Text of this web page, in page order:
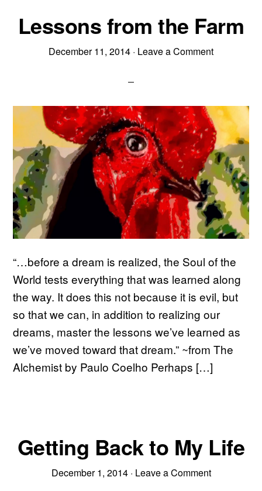
Lessons from the Farm
December 11, 2014 · Leave a Comment
“…before a dream is realized, the Soul of the
World tests everything that was learned along
the way. It does this not because it is evil, but
so that we can, in addition to realizing our
dreams, master the lessons we’ve learned as
we’ve moved toward that dream.” ~from The
Alchemist by Paulo Coelho Perhaps […]
Getting Back to My Life
December 1, 2014· Leave a Comment